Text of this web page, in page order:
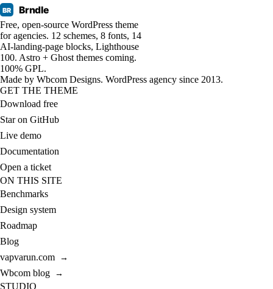
BR Brndle
Free, open-source WordPress theme
for agencies. 12 schemes, 8 fonts, 14
AI-landing-page blocks, Lighthouse
100. Astro + Ghost themes coming.
100% GPL.
Made by Wbcom Designs. WordPress agency since 2013.
GET THE THEME
Download free
Star on GitHub
Live demo
Documentation
Open a ticket
ON THIS SITE
Benchmarks
Design system
Roadmap
Blog
vapvarun.com
→
Wbcom blog →
STUDIO